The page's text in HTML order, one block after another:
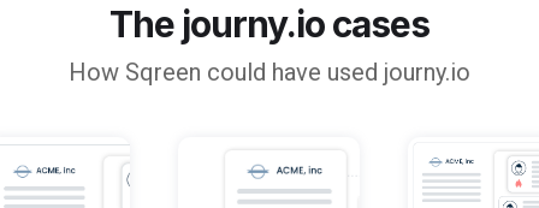
The journy.io cases
How Sqreen could have used journy.io